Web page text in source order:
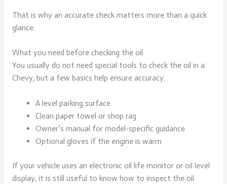
That is why an accurate check matters more than a quick
glance.
What you need before checking the oil
You usually do not need special tools to check the oil in a
Chevy, but a few basics help ensure accuracy.
A level parking surface
Clean paper towel or shop rag
Owner’s manual for model-specific guidance
Optional gloves if the engine is warm
If your vehicle uses an electronic oil life monitor or oil level
display, it is still useful to know how to inspect the oil